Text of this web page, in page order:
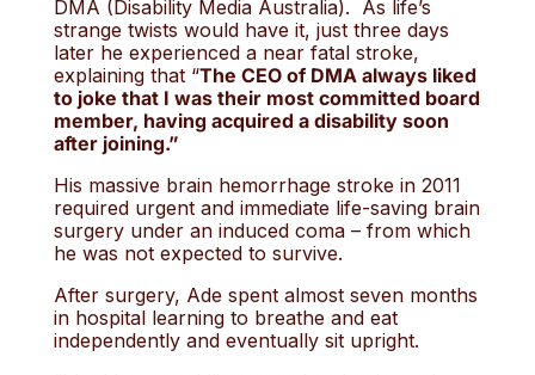
DMA (Disability Media Australia). As life’s
strange twists would have it, just three days
later he experienced a near fatal stroke,
explaining that “The CEO of DMA always liked
to joke that I was their most committed board
member, having acquired a disability soon
after joining.”
His massive brain hemorrhage stroke in 2011
required urgent and immediate life-saving brain
surgery under an induced coma – from which
he was not expected to survive.
After surgery, Ade spent almost seven months
in hospital learning to breathe and eat
independently and eventually sit upright.